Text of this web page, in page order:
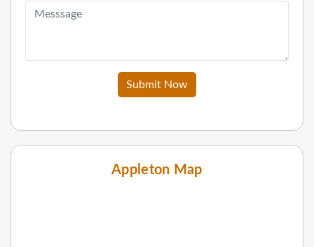
Submit Now
Appleton Map